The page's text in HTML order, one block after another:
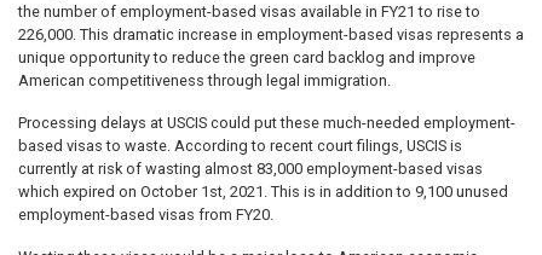
the number of employment-based visas available in FY21 to rise to
226,000. This dramatic increase in employment-based visas represents a
unique opportunity to reduce the green card backlog and improve
American competitiveness through legal immigration.
Processing delays at USCIS could put these much-needed employment-
based visas to waste. According to recent court filings, USCIS is
currently at risk of wasting almost 83,000 employment-based visas
which expired on October 1st, 2021. This is in addition to 9,100 unused
employment-based visas from FY20.